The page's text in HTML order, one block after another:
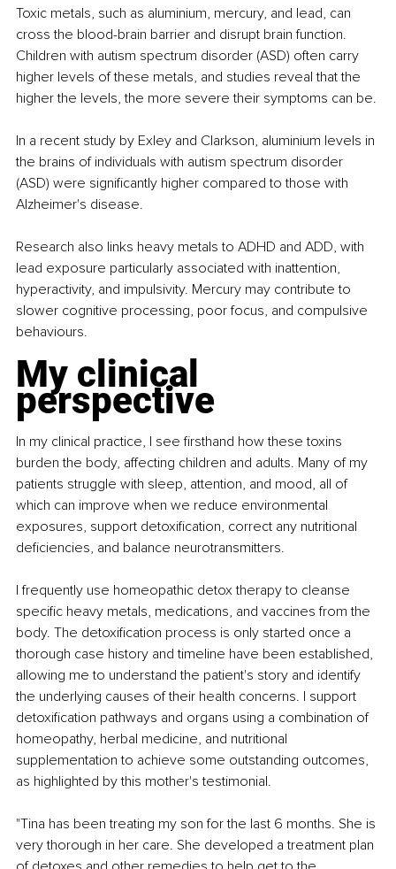
Toxic metals, such as aluminium, mercury, and lead, can
cross the blood-brain barrier and disrupt brain function.
Children with autism spectrum disorder (ASD) often carry
higher levels of these metals, and studies reveal that the
higher the levels, the more severe their symptoms can be.
In a recent study by Exley and Clarkson, aluminium levels in
the brains of individuals with autism spectrum disorder
(ASD) were significantly higher compared to those with
Alzheimer's disease.
Research also links heavy metals to ADHD and ADD, with
lead exposure particularly associated with inattention,
hyperactivity, and impulsivity. Mercury may contribute to
slower cognitive processing, poor focus, and compulsive
behaviours.
My clinical
perspective
In my clinical practice, I see firsthand how these toxins
burden the body, affecting children and adults. Many of my
patients struggle with sleep, attention, and mood, all of
which can improve when we reduce environmental
exposures, support detoxification, correct any nutritional
deficiencies, and balance neurotransmitters.
I frequently use homeopathic detox therapy to cleanse
specific heavy metals, medications, and vaccines from the
body. The detoxification process is only started once a
thorough case history and timeline have been established,
allowing me to understand the patient's story and identify
the underlying causes of their health concerns. I support
detoxification pathways and organs using a combination of
homeopathy, herbal medicine, and nutritional
supplementation to achieve some outstanding outcomes,
as highlighted by this mother's testimonial.
"Tina has been treating my son for the last 6 months. She is
very thorough in her care. She developed a treatment plan